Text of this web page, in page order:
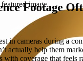
Footage
in cameras during a
actually help them
with coverage that feels